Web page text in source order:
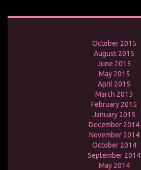
October 2015
August 2015
June 2015
May 2015
April 2015
March 2015
February 2015
January 2015
December 2014
November 2014
October 2014
September 2014
May 2014